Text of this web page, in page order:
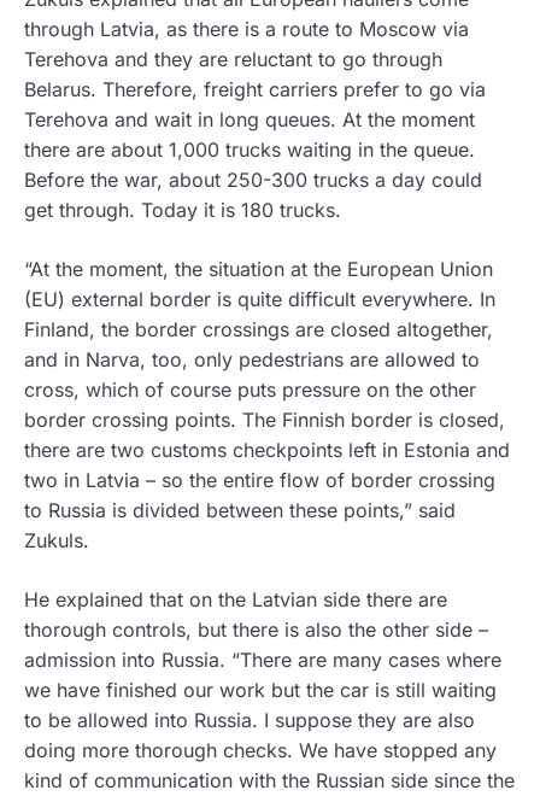
through Latvia, as there is a route to Moscow via
Terehova and they are reluctant to go through
Belarus. Therefore, freight carriers prefer to go via
Terehova and wait in long queues. At the moment
there are about 1,000 trucks waiting in the queue.
Before the war, about 250-300 trucks a day could
get through. Today it is 180 trucks.
“At the moment, the situation at the European Union
(EU) external border is quite difficult everywhere. In
Finland, the border crossings are closed altogether,
and in Narva, too, only pedestrians are allowed to
cross, which of course puts pressure on the other
border crossing points. The Finnish border is closed,
there are two customs checkpoints left in Estonia and
two in Latvia – so the entire flow of border crossing
to Russia is divided between these points,” said
Zukuls.
He explained that on the Latvian side there are
thorough controls, but there is also the other side –
admission into Russia. “There are many cases where
we have finished our work but the car is still waiting
to be allowed into Russia. I suppose they are also
doing more thorough checks. We have stopped any
kind of communication with the Russian side since the